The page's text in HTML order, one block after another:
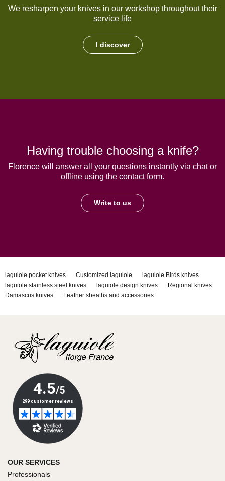
We resharpen your knives in our workshop throughout their
service life
I discover
Having trouble choosing a knife?
Florence will answer all your questions instantly via chat or
offline using the contact form.
Write to us
laguiole pocket knives Customized laguiole
laguiole Birds knives
laguiole stainless steel knives
laguiole design knives
Regional knives
Damascus knives
Leather sheaths and accessories
OUR SERVICES
Professionals